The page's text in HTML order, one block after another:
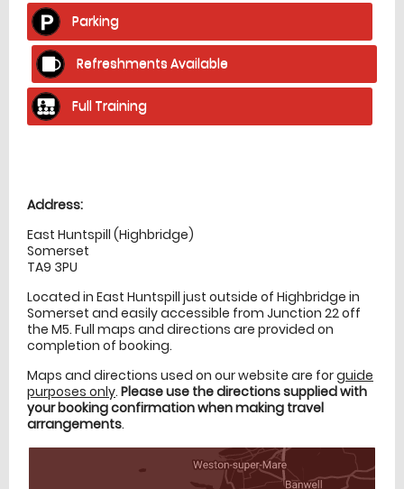
Parking
Refreshments Available
Full Training
Address:
East Huntspill (Highbridge)
Somerset
TA9 3PU
Located in East Huntspill just outside of Highbridge in
Somerset and easily accessible from Junction 22 off
the M5. Full maps and directions are provided on
completion of booking.
Maps and directions used on our website are forguide
purposes only. Please use the directions supplied with
your booking confirmation when making travel
arrangements.